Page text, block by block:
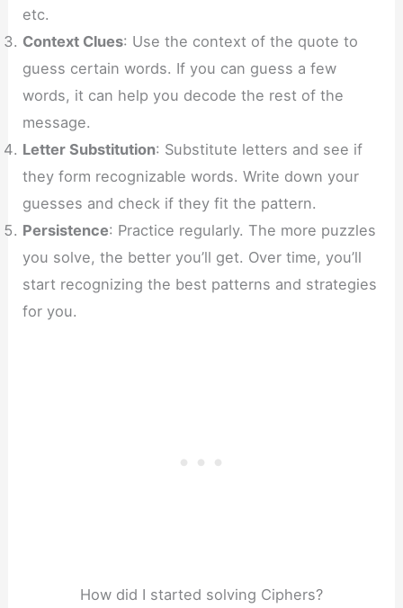
etc.
Context Clues: Use the context of the quote to
guess certain words. If you can guess a few
words, it can help you decode the rest of the
message.
Letter Substitution: Substitute letters and see if
they form recognizable words. Write down your
guesses and check if they fit the pattern.
Persistence: Practice regularly. The more puzzles
you solve, the better you’ll get. Over time, you’ll
start recognizing the best patterns and strategies
for you.
How did I started solving Ciphers?